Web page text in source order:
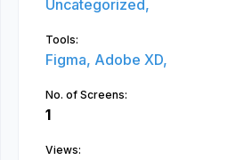
Uncategorized,
Tools:
Figma, Adobe XD,
No. of Screens:
1
Views: